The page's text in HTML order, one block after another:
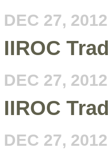
DEC 27, 2012
IIROC
DEC 27, 2012
IIROC
DEC 27, 2012